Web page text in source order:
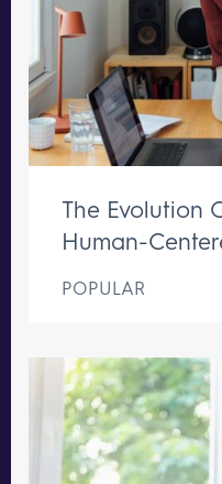
The Evolution
Human-
POPULAR